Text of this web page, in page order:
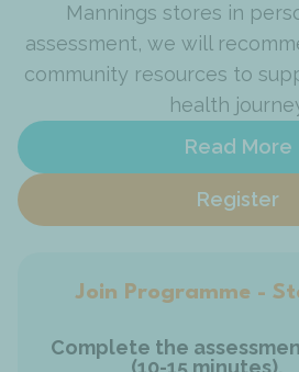
Mannings stores in
assessment, we will
community resources to
health
Read More
Register
Join Programme -
We will review your
results to check if our